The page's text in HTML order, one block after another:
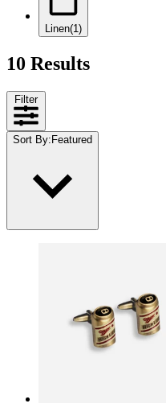
Linen(1)
10 Results
Filter
Sort By: Featured